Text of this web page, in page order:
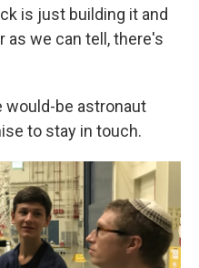
is just building it and
as we can tell, there's
would-be astronaut
to stay in touch.